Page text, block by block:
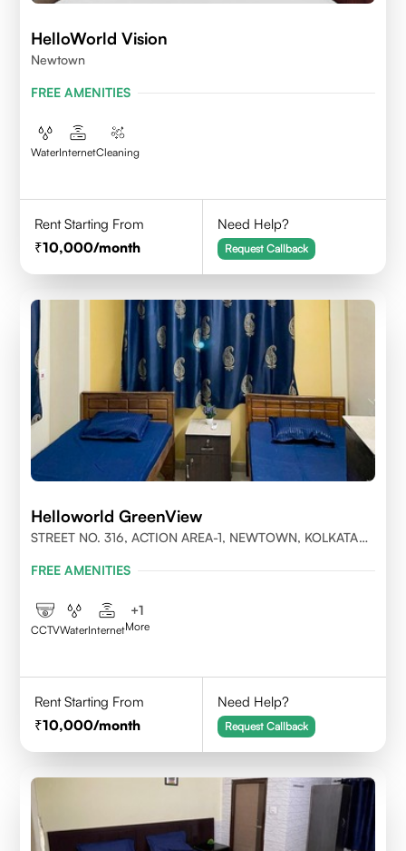
HelloWorld Vision
Newtown
FREE AMENITIES
WaterInternetCleaning
Rent Starting From
10,000/month
Need Help?
Request Callback
Helloworld GreenView
STREET NO. 316, ACTION AREA-1, NEWTOWN, KOLKATA
FREE AMENITIES
CCTVWaterInternet
+1
More
Rent Starting From
10,000/month
Need Help?
Request Callback